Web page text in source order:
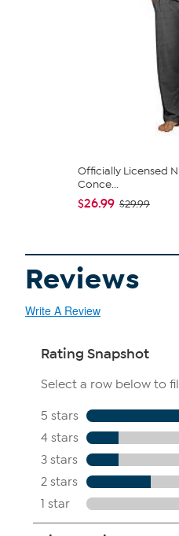
Officially Licensed
Conce...
$26.99 $29.99
Reviews
Write A Review